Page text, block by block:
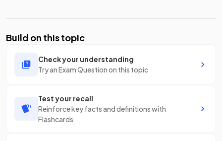
Build on this topic
Check your understanding
Try an Exam Question on this topic
Test your recall
Reinforce key facts and definitions with
Flashcards